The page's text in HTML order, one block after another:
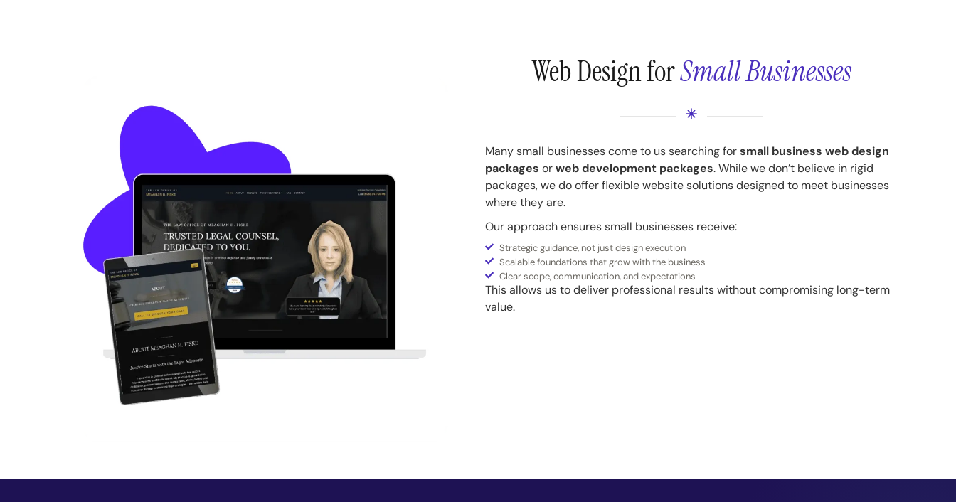
Web Design forSmall Businesses
Many small businesses come to us searching forsmall business web design
packages orweb development packages. While we don’t believe in rigid
packages, we do offer flexible website solutions designed to meet businesses
where they are.
Our approach ensures small businesses receive:
Strategic guidance, not just design execution
Scalable foundations that grow with the business
Clear scope, communication, and expectations
This allows us to deliver professional results without compromising long-term
value.